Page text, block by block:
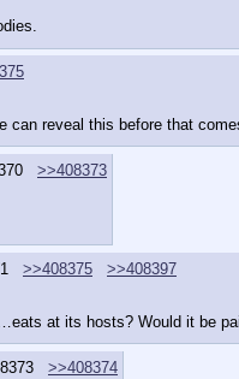
can reveal this before that
>>408373
>>408375
>>408397
at its hosts? Would it be
>>408374